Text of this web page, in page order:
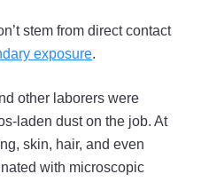
stem from direct contact
exposure.
other laborers were
laden dust on the job. At
skin, hair, and even
with microscopic